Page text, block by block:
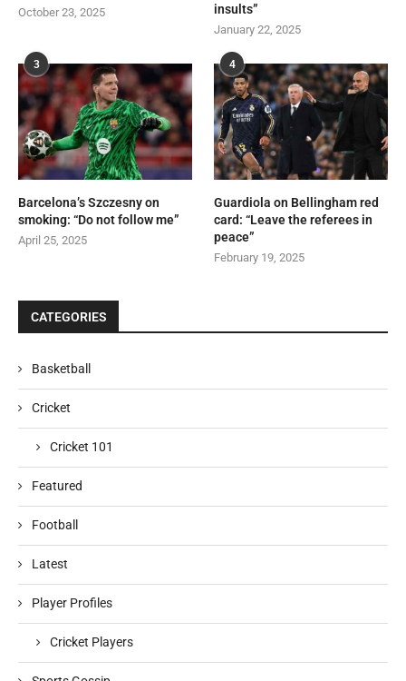
October 23, 2025
insults”
January 22, 2025
3
Barcelona’s Szczesny on
smoking: “Do not follow me”
April 25, 2025
4
Guardiola on Bellingham red
card: “Leave the referees in
peace”
February 19, 2025
CATEGORIES
Basketball
Cricket
Cricket 101
Featured
Football
Latest
Player Profiles
Cricket Players